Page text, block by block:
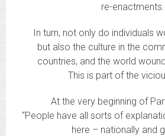
re-enactments.
In turn, not only do individuals
but also the culture in the
countries, and the world
This is part of the
At the very beginning of
“People have all sorts of
here – nationally and